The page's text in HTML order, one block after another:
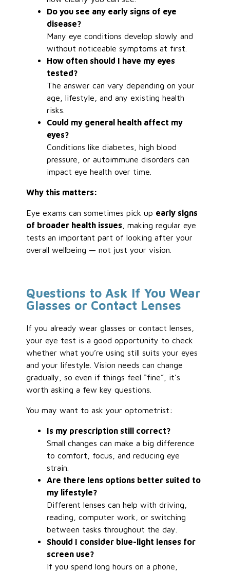
Do you see any early signs of eye
disease?
Many eye conditions develop slowly and
without noticeable symptoms at first.
How often should I have my eyes
tested?
The answer can vary depending on your
age, lifestyle, and any existing health
risks.
Could my general health affect my
eyes?
Conditions like diabetes, high blood
pressure, or autoimmune disorders can
impact eye health over time.
Why this matters:
Eye exams can sometimes pick up early signs
of broader health issues , making regular eye
tests an important part of looking after your
overall wellbeing — not just your vision.
Questions to Ask If You Wear
Glasses or Contact Lenses
If you already wear glasses or contact lenses,
your eye test is a good opportunity to check
whether what you’re using still suits your eyes
and your lifestyle. Vision needs can change
gradually, so even if things feel “fine”, it’s
worth asking a few key questions.
You may want to ask your optometrist:
Is my prescription still correct?
Small changes can make a big difference
to comfort, focus, and reducing eye
strain.
Are there lens options better suited to
my lifestyle?
Different lenses can help with driving,
reading, computer work, or switching
between tasks throughout the day.
Should I consider blue-light lenses for
screen use?
If you spend long hours on a phone,